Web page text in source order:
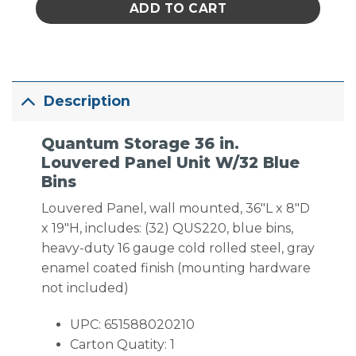
ADD TO CART
Description
Quantum Storage 36 in.
Louvered Panel Unit W/32 Blue
Bins
Louvered Panel, wall mounted, 36″L x 8″D
x 19″H, includes: (32) QUS220, blue bins,
heavy-duty 16 gauge cold rolled steel, gray
enamel coated finish (mounting hardware
not included)
UPC: 651588020210
Carton Quatity: 1